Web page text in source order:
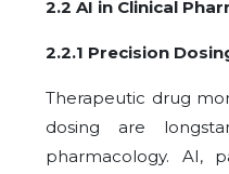
2.2 AI in Clinical
2.2.1 Precision
Therapeutic drug
dosing are
pharmacology. AI,